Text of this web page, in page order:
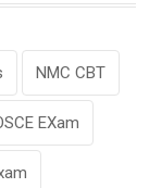
NMC CBT
EXam